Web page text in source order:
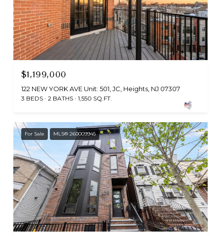
$1,199,000
122 NEW YORK AVE Unit: 501, JC, Heights, NJ 07307
3 BEDS 2 BATHS 1,550 SQ.FT.
For Sale MLS® 260009945